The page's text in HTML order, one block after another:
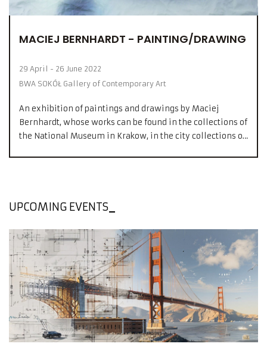
MACIEJ BERNHARDT - PAINTING/DRAWING
29 April - 26 June 2022
BWA SOKÓŁ Gallery of Contemporary Art
An exhibition of paintings and drawings by Maciej
Bernhardt, whose works can be found in the collections of
the National Museum in Krakow, in the city collections of
UPCOMING EVENTS